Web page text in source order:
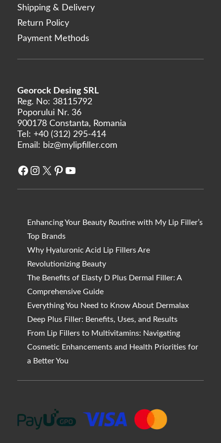
Shipping & Delivery
Return Policy
Payment Methods
Georock Desing SRL
Reg. No: 38115792
Poporului Nr. 36
900178 Constanta, Romania
Tel: +40 (312) 295-414
Email: biz@mylipfiller.com
Facebook
Instagram
X Pinterest
YouTube
Enhancing Your Beauty Routine with My Lip Filler’s
Top Brands
Why Hyaluronic Acid Lip Fillers Are
Revolutionizing Beauty
The Benefits of Elasty D Plus Dermal Filler: A
Comprehensive Guide
Everything You Need to Know About Dermalax
Deep Plus Filler: Benefits, Uses, and Results
From Lip Fillers to Multivitamins: Navigating
Cosmetic Enhancements and Health Priorities for
a Better You